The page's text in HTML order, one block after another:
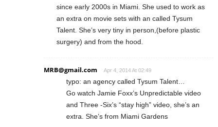
since early 2000s in Miami. She used to work as
an extra on movie sets with an called Tysum
Talent. She’s very tiny in person,(before plastic
surgery) and from the hood.
MRB@gmail.com Apr 4, 2014 At 02:49
typo: an agency called Tysum Talent…
Go watch Jamie Foxx’s Unpredictable video
and Three -Six’s “stay high” video, she’s an
extra. She’s from Miami Gardens